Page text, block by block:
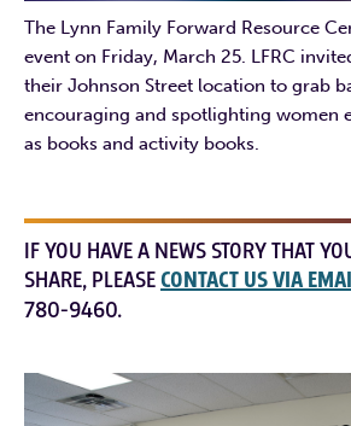
The Lynn Family Forward Resource
event on Friday, March 25. LFRC
their Johnson Street location to grab
encouraging and spotlighting women
as books and activity books.
IF YOU HAVE A NEWS STORY THAT
SHARE, PLEASECONTACT US VIA
780-9460.